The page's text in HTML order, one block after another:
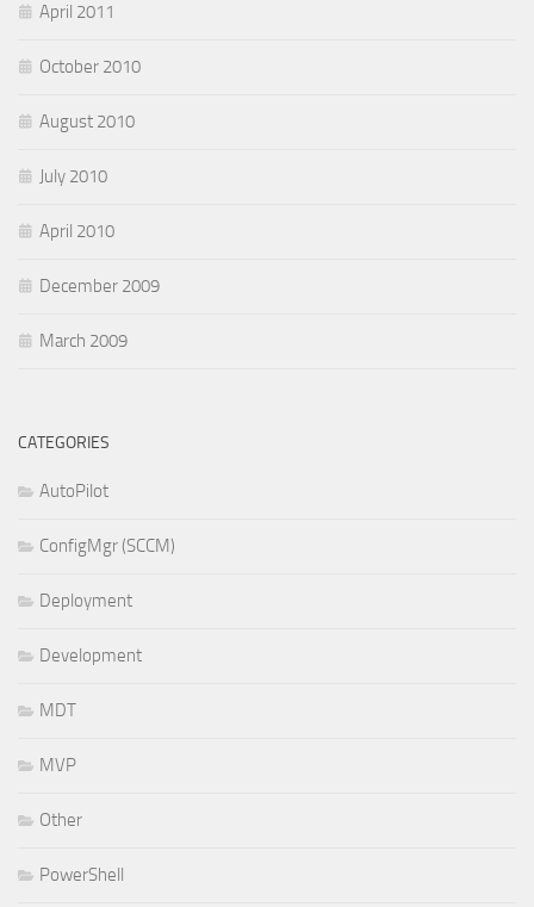
April 2011
October 2010
August 2010
July 2010
April 2010
December 2009
March 2009
CATEGORIES
AutoPilot
ConfigMgr (SCCM)
Deployment
Development
MDT
MVP
Other
PowerShell